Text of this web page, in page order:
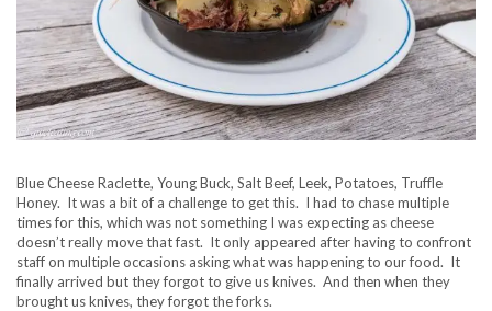
Blue Cheese Raclette, Young Buck, Salt Beef, Leek, Potatoes, Truffle
Honey. It was a bit of a challenge to get this. I had to chase multiple
times for this, which was not something I was expecting as cheese
doesn’t really move that fast. It only appeared after having to confront
staff on multiple occasions asking what was happening to our food. It
finally arrived but they forgot to give us knives. And then when they
brought us knives, they forgot the forks.